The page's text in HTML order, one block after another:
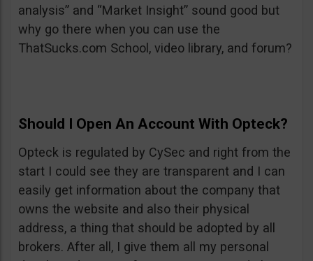
analysis” and “Market Insight” sound good but
why go there when you can use the
ThatSucks.com School, video library, and forum?
Should I Open An Account With Opteck?
Opteck is regulated by CySec and right from the
start I could see they are transparent and I can
easily get information about the company that
owns the website and also their physical
address, a thing that should be adopted by all
brokers. After all, I give them all my personal